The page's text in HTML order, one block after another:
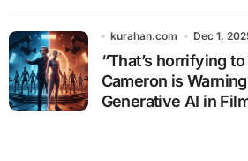
kurahan.com Dec 1,
“That’s horrifying
Cameron is
Generative AI in